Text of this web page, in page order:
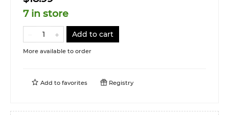
7 in store
Add to cart
More available to order
Add to favorites Registry